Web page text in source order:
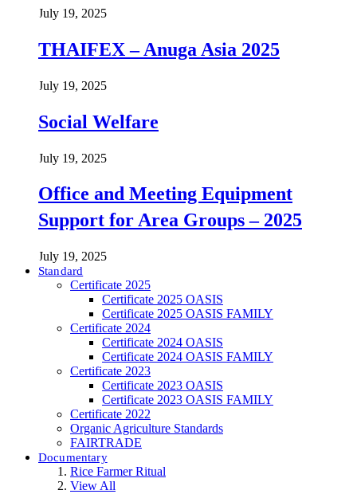
July 19, 2025
THAIFEX – Anuga Asia 2025
July 19, 2025
Social Welfare
July 19, 2025
Office and Meeting Equipment
Support for Area Groups – 2025
July 19, 2025
Standard
Certificate 2025
Certificate 2025 OASIS
Certificate 2025 OASIS FAMILY
Certificate 2024
Certificate 2024 OASIS
Certificate 2024 OASIS FAMILY
Certificate 2023
Certificate 2023 OASIS
Certificate 2023 OASIS FAMILY
Certificate 2022
Organic Agriculture Standards
FAIRTRADE
Documentary
Rice Farmer Ritual
View All